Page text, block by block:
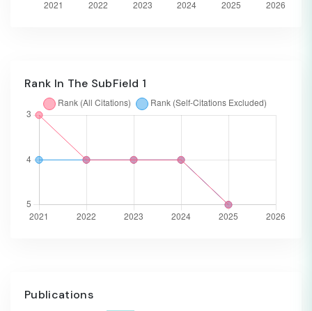
Rank In The SubField 1
Publications